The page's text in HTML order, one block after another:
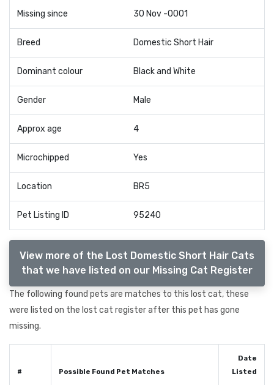
Missing since 30 Nov -0001
Breed Domestic Short Hair
Dominant colour Black and White
Gender Male
Approx age 4
Microchipped Yes
Location BR5
Pet Listing ID 95240
View more of the Lost Domestic Short Hair Cats
that we have listed on our Missing Cat Register
The following found pets are matches to this lost cat, these
were listed on the lost cat register after this pet has gone
missing.
# Possible Found Pet Matches
Date
Listed